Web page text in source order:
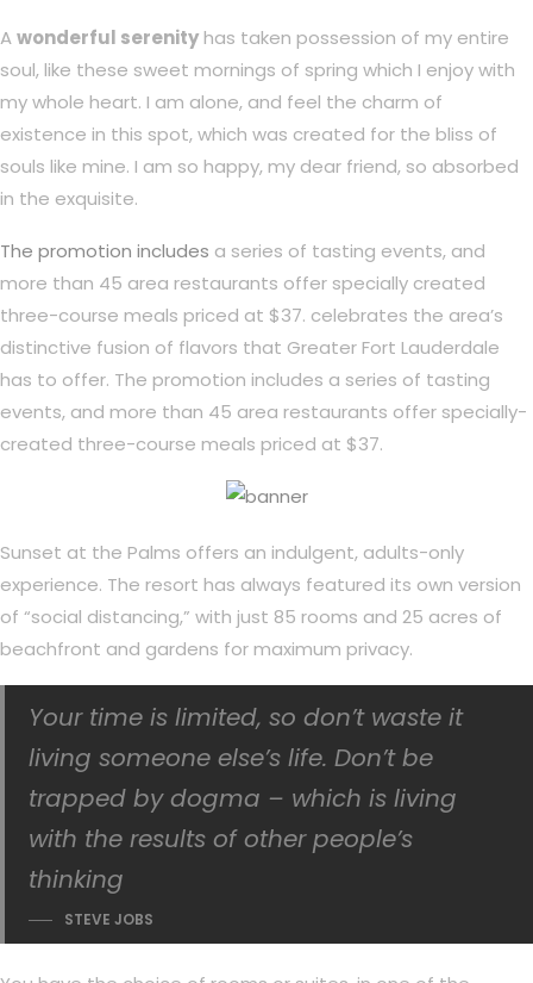
Awonderful serenity has taken possession of my entire
soul, like these sweet mornings of spring which I enjoy with
my whole heart. I am alone, and feel the charm of
existence in this spot, which was created for the bliss of
souls like mine. I am so happy, my dear friend, so absorbed
in the exquisite.
The promotion includes a series of tasting events, and
more than 45 area restaurants offer specially created
three-course meals priced at $37. celebrates the area’s
distinctive fusion of flavors that Greater Fort Lauderdale
has to offer. The promotion includes a series of tasting
events, and more than 45 area restaurants offer specially-
created three-course meals priced at $37.
Sunset at the Palms offers an indulgent, adults-only
experience. The resort has always featured its own version
of “social distancing,” with just 85 rooms and 25 acres of
beachfront and gardens for maximum privacy.
Your time is limited, so don’t waste it
living someone else’s life. Don’t be
trapped by dogma – which is living
with the results of other people’s
thinking
STEVE JOBS